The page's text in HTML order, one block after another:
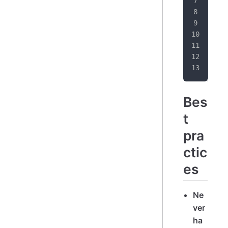
Bes
t
pra
ctic
es
Ne
ver
ha